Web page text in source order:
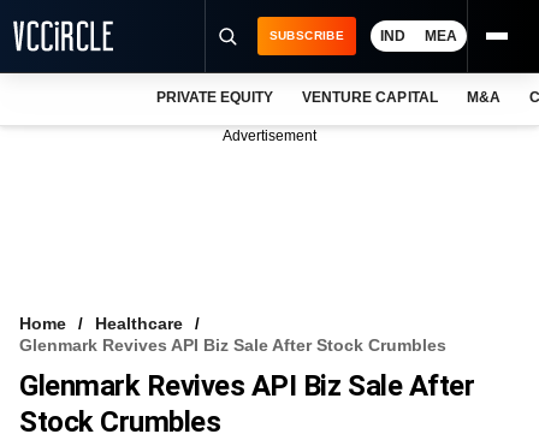
FREE NEWSLETTER
SUBSCRIBE IND MEA
PRIVATE EQUITY VENTURE CAPITAL M&A
Advertisement
Home
Healthcare
Glenmark Revives API Biz Sale After Stock Crumbles
Glenmark Revives API Biz Sale After
Stock Crumbles